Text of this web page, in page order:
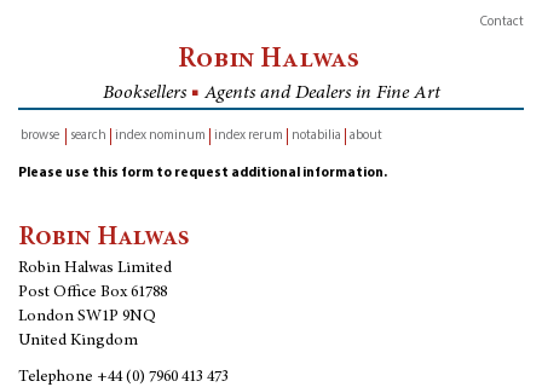
Contact
Robin Halwas
Booksellers ■ Agents and Dealers in Fine Art
browse
search index nominum index rerum notabilia about
Please use this form to request additional information.
Robin Halwas
Robin Halwas Limited
Post Office Box 61788
London SW1P 9NQ
United Kingdom
Telephone +44 (0) 7960 413 473